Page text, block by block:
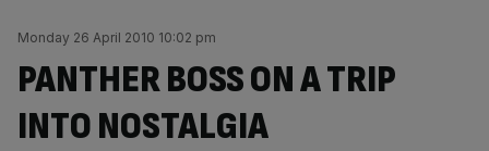
Monday 26 April 2010 10:02 pm
PANTHER BOSS ON A TRIP
INTO NOSTALGIA